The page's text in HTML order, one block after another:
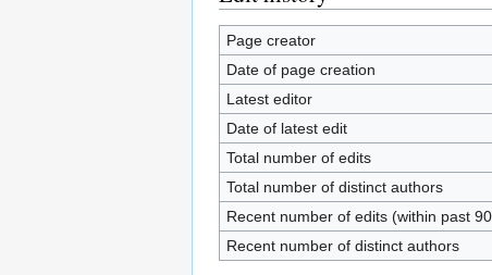
Page creator
Date of page creation
Latest editor
Date of latest edit
Total number of edits
Total number of distinct authors
Recent number of edits (within past
Recent number of distinct authors